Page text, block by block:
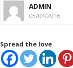
ADMIN
05/04/2016
Spread the love